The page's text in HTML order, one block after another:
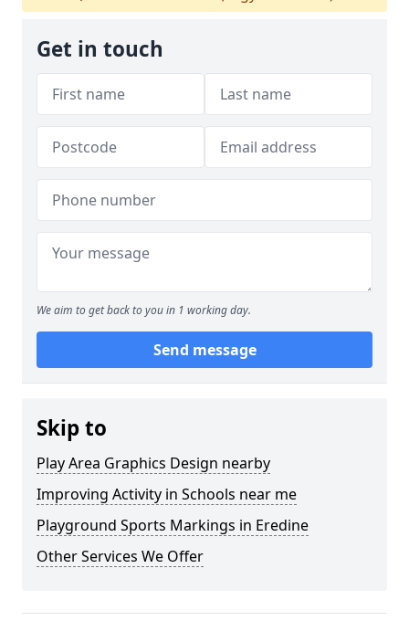
Get in touch
We aim to get back to you in 1 working day.
Send message
Skip to
Play Area Graphics Design nearby
Improving Activity in Schools near me
Playground Sports Markings in Eredine
Other Services We Offer